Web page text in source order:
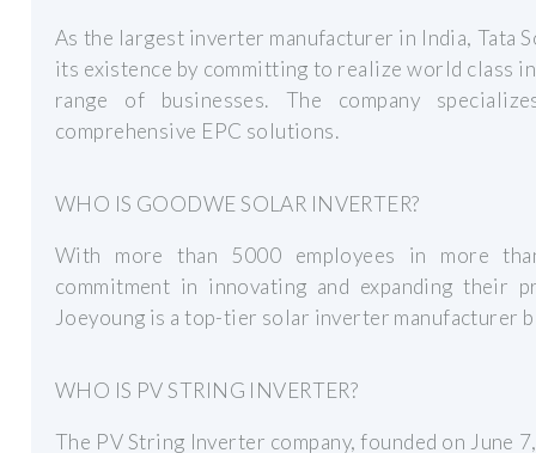
As the largest inverter manufacturer in India, Tata
its existence by committing to realize world class
range of businesses. The company
comprehensive EPC solutions.
WHO IS GOODWE SOLAR INVERTER?
With more than 5000 employees in more
commitment in innovating and expanding their
Joeyoung is a top-tier solar inverter manufacturer
WHO IS PV STRING INVERTER?
The PV String Inverter company, founded on June